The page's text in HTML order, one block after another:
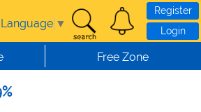
▼
Register
Login
Free Zone